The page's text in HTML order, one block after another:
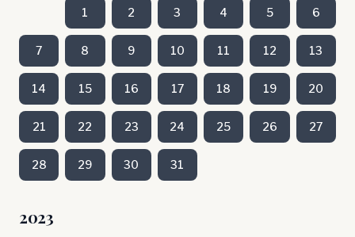
1 2 3 4 5 6
7 8 9 10 11 12 13
14 15 16 17 18 19 20
21 22 23 24 25 26 27
28 29 30 31
2023